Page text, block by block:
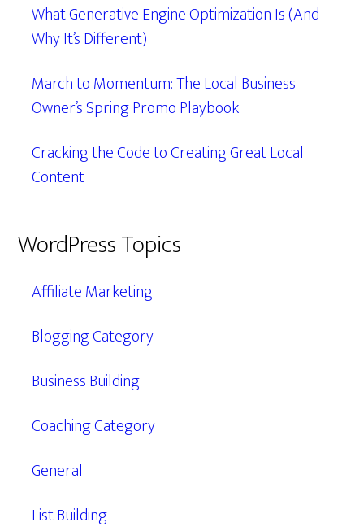
What Generative Engine Optimization Is (And
Why It’s Different)
March to Momentum: The Local Business
Owner’s Spring Promo Playbook
Cracking the Code to Creating Great Local
Content
WordPress Topics
Affiliate Marketing
Blogging Category
Business Building
Coaching Category
General
List Building